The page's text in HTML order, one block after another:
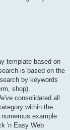
template based on
is based on the
by keywords
shop).
consolidated all
within the
example
'n Easy Web